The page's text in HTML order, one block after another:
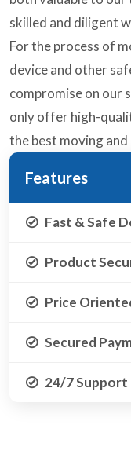
skilled and diligent
For the process of
device and other
compromise on our
only offer high-
the best moving
Features
Fast & Safe
Product
Price
Secured
24/7 Support